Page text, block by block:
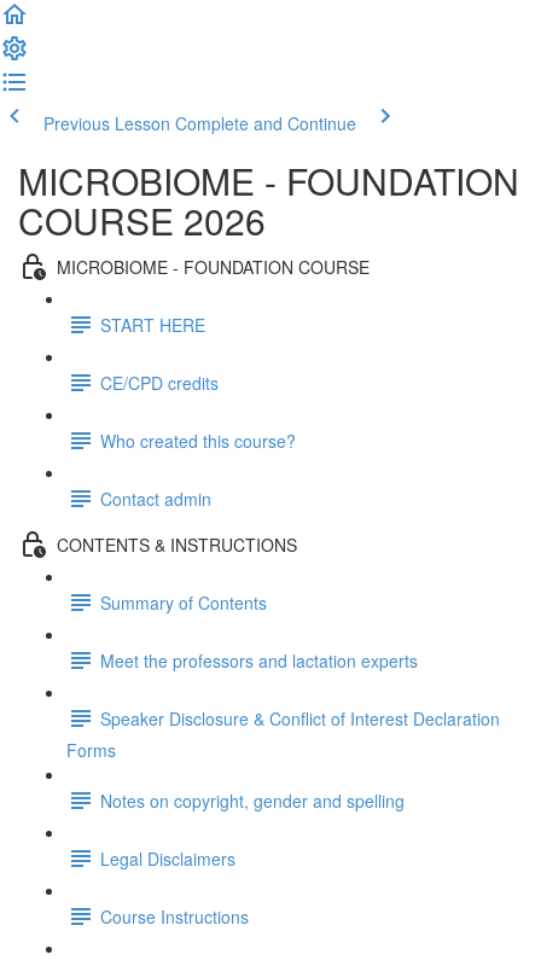
Previous Lesson Complete and Continue
MICROBIOME - FOUNDATION
COURSE 2026
MICROBIOME - FOUNDATION COURSE
START HERE
CE/CPD credits
Who created this course?
Contact admin
CONTENTS & INSTRUCTIONS
Summary of Contents
Meet the professors and lactation experts
Speaker Disclosure & Conflict of Interest Declaration
Forms
Notes on copyright, gender and spelling
Legal Disclaimers
Course Instructions